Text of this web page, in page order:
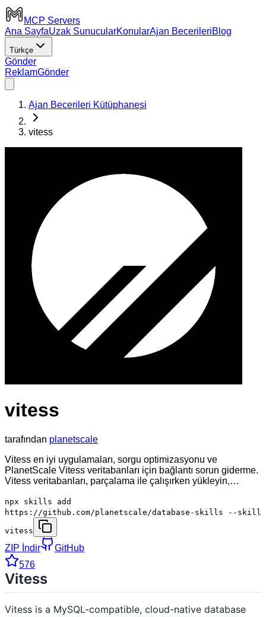
MCP Servers
Ana SayfaUzak SunucularKonularAjan BecerileriBlog
Türkçe
Gönder
ReklamGönder
Ajan Becerileri Kütüphanesi
vitess
vitess
tarafından planetscale
Vitess en iyi uygulamaları, sorgu optimizasyonu ve
PlanetScale Vitess veritabanları için bağlantı sorun giderme.
Vitess veritabanları, parçalama ile çalışırken yükleyin,…
npx skills add
https://github.com/planetscale/database-skills --skill
vitess
ZIP İndir
GitHub
576
Vitess
Vitess is a MySQL-compatible, cloud-native database